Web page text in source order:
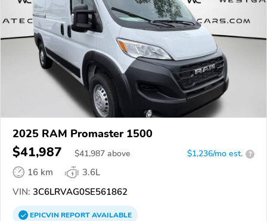
2025 RAM Promaster 1500
$41,987 $41,987 above $1,236/mo est. ?
16 km
3.6L
VIN: 3C6LRVAG0SE561862
EPICVINREPORTAVAILABLE